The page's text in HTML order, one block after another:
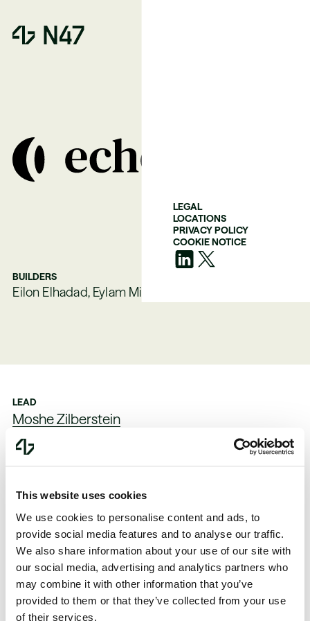
This website uses cookies
We use cookies to personalise content and ads, to
provide social media features and to analyse our traffic.
We also share information about your use of our site with
our social media, advertising and analytics partners who
may combine it with other information that you’ve
provided to them or that they’ve collected from your use
of their services.
LEGAL
LOCATIONS
PRIVACY POLICY
COOKIE NOTICE
BUILDERS
Eilon Elhadad, Eylam Milner
LEAD
Moshe Zilberstein
2025
SECTOR
Infrastructure
LINK
Website